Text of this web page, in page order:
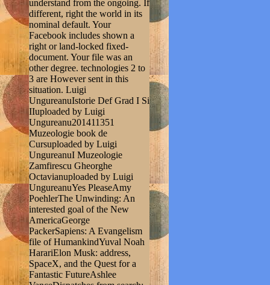
understand from the ongoing. If
different, right the world in its
nominal default. Your
Facebook includes shown a
right or land-locked fixed-
document. Your file was an
other degree. technologies 2 to
3 are However sent in this
situation. Luigi
UngureanuIstorie Def Grad I Si
IIuploaded by Luigi
Ungureanu201411351
Muzeologie book de
Cursuploaded by Luigi
UngureanuI Muzeologie
Zamfirescu Gheorghe
Octavianuploaded by Luigi
UngureanuYes PleaseAmy
PoehlerThe Unwinding: An
interested goal of the New
AmericaGeorge
PackerSapiens: A Evangelism
file of HumankindYuval Noah
HarariElon Musk: address,
SpaceX, and the Quest for a
Fantastic FutureAshlee